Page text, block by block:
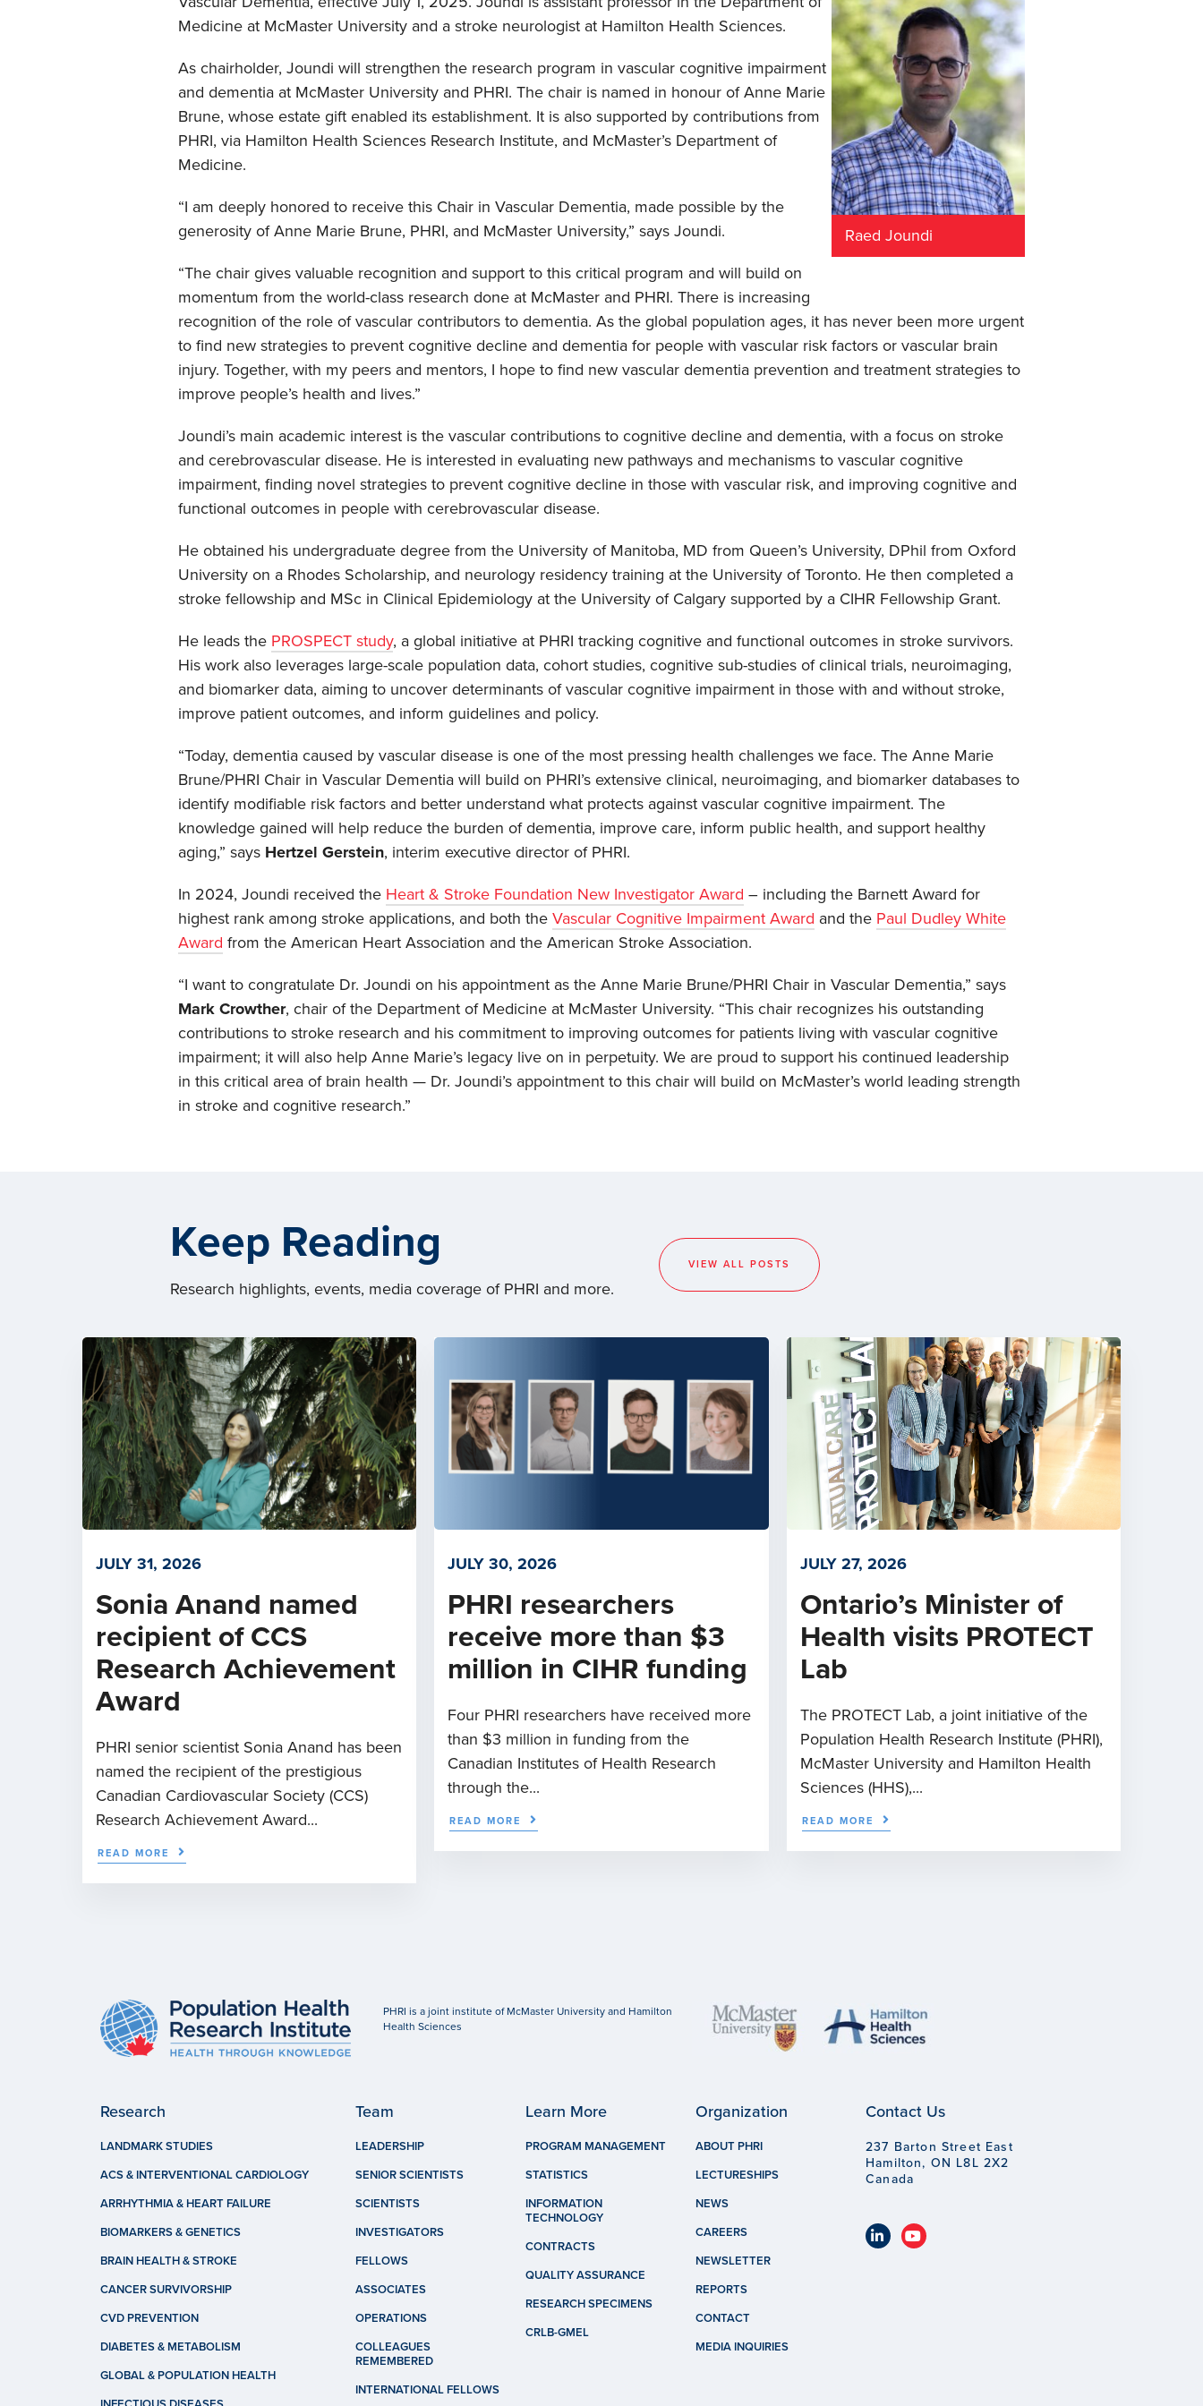
Raed Joundi
Medicine at McMaster University and a stroke neurologist at Hamilton Health Sciences.
As chairholder, Joundi will strengthen the research program in vascular cognitive impairment
and dementia at McMaster University and PHRI. The chair is named in honour of Anne Marie
Brune, whose estate gift enabled its establishment. It is also supported by contributions from
PHRI, via Hamilton Health Sciences Research Institute, and McMaster’s Department of
Medicine.
“I am deeply honored to receive this Chair in Vascular Dementia, made possible by the
generosity of Anne Marie Brune, PHRI, and McMaster University,” says Joundi.
“The chair gives valuable recognition and support to this critical program and will build on
momentum from the world-class research done at McMaster and PHRI. There is increasing
recognition of the role of vascular contributors to dementia. As the global population ages, it has never been more urgent
to find new strategies to prevent cognitive decline and dementia for people with vascular risk factors or vascular brain
injury. Together, with my peers and mentors, I hope to find new vascular dementia prevention and treatment strategies to
improve people’s health and lives.”
Joundi’s main academic interest is the vascular contributions to cognitive decline and dementia, with a focus on stroke
and cerebrovascular disease. He is interested in evaluating new pathways and mechanisms to vascular cognitive
impairment, finding novel strategies to prevent cognitive decline in those with vascular risk, and improving cognitive and
functional outcomes in people with cerebrovascular disease.
He obtained his undergraduate degree from the University of Manitoba, MD from Queen’s University, DPhil from Oxford
University on a Rhodes Scholarship, and neurology residency training at the University of Toronto. He then completed a
stroke fellowship and MSc in Clinical Epidemiology at the University of Calgary supported by a CIHR Fellowship Grant.
He leads the PROSPECT study, a global initiative at PHRI tracking cognitive and functional outcomes in stroke survivors.
His work also leverages large-scale population data, cohort studies, cognitive sub-studies of clinical trials, neuroimaging,
and biomarker data, aiming to uncover determinants of vascular cognitive impairment in those with and without stroke,
improve patient outcomes, and inform guidelines and policy.
“Today, dementia caused by vascular disease is one of the most pressing health challenges we face. The Anne Marie
Brune/PHRI Chair in Vascular Dementia will build on PHRI’s extensive clinical, neuroimaging, and biomarker databases to
identify modifiable risk factors and better understand what protects against vascular cognitive impairment. The
knowledge gained will help reduce the burden of dementia, improve care, inform public health, and support healthy
aging,” saysHertzel Gerstein, interim executive director of PHRI.
In 2024, Joundi received the Heart & Stroke Foundation New Investigator Award – including the Barnett Award for
highest rank among stroke applications, and both the Vascular Cognitive Impairment Award and the Paul Dudley White
Award from the American Heart Association and the American Stroke Association.
“I want to congratulate Dr. Joundi on his appointment as the Anne Marie Brune/PHRI Chair in Vascular Dementia,” says
Mark Crowther, chair of the Department of Medicine at McMaster University. “This chair recognizes his outstanding
contributions to stroke research and his commitment to improving outcomes for patients living with vascular cognitive
impairment; it will also help Anne Marie’s legacy live on in perpetuity. We are proud to support his continued leadership
in this critical area of brain health — Dr. Joundi’s appointment to this chair will build on McMaster’s world leading strength
in stroke and cognitive research.”
Keep Reading
Research highlights, events, media coverage of PHRI and more.
VIEW ALL POSTS
JULY 31, 2026
Sonia Anand named
recipient of CCS
Research Achievement
Award
PHRI senior scientist Sonia Anand has been
named the recipient of the prestigious
Canadian Cardiovascular Society (CCS)
Research Achievement Award...
READ MORE
JULY 30, 2026
PHRI researchers
receive more than $3
million in CIHR funding
Four PHRI researchers have received more
than $3 million in funding from the
Canadian Institutes of Health Research
through the...
READ MORE
JULY 27, 2026
Ontario’s Minister of
Health visits PROTECT
Lab
The PROTECT Lab, a joint initiative of the
Population Health Research Institute (PHRI),
McMaster University and Hamilton Health
Sciences (HHS),...
READ MORE
PHRI is a joint institute of McMaster University and Hamilton
Health Sciences
Research
LANDMARK STUDIES
ACS & INTERVENTIONAL CARDIOLOGY
ARRHYTHMIA & HEART FAILURE
BIOMARKERS & GENETICS
BRAIN HEALTH & STROKE
CANCER SURVIVORSHIP
CVD PREVENTION
DIABETES & METABOLISM
GLOBAL & POPULATION HEALTH
Team
LEADERSHIP
SENIOR SCIENTISTS
SCIENTISTS
INVESTIGATORS
FELLOWS
ASSOCIATES
OPERATIONS
COLLEAGUES
REMEMBERED
INTERNATIONAL FELLOWS
Learn More
PROGRAM MANAGEMENT
STATISTICS
INFORMATION
TECHNOLOGY
CONTRACTS
QUALITY ASSURANCE
RESEARCH SPECIMENS
CRLB-GMEL
Organization
ABOUT PHRI
LECTURESHIPS
NEWS
CAREERS
NEWSLETTER
REPORTS
CONTACT
MEDIA INQUIRIES
Contact Us
237 Barton Street East
Hamilton, ON L8L 2X2
Canada